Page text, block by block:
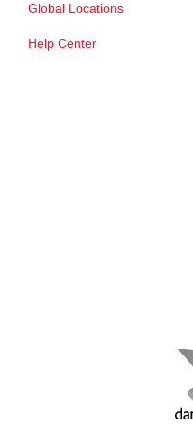
Global Locations
Help Center